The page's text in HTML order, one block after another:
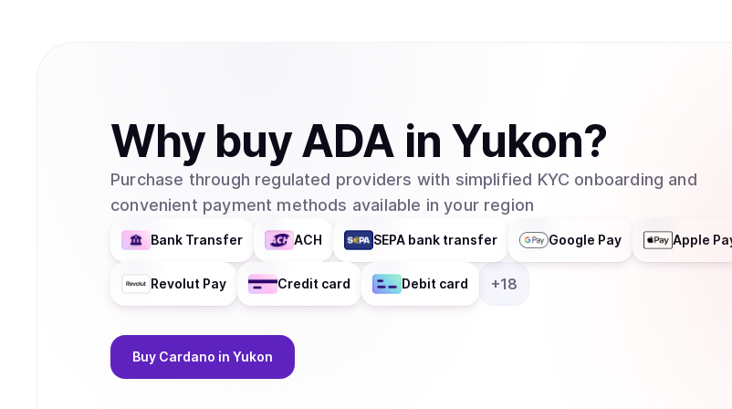
without needing to set up
Why buyADA in Yukon?
Purchase through regulated providers with simplified KYC onboarding and
convenient payment methods available in your region
Bank Transfer ACH SEPA bank transfer Google Pay Apple
Revolut Pay Credit card Debit card +18
Buy Cardano in Yukon